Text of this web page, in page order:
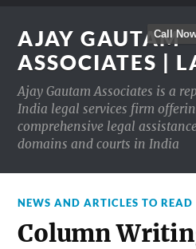
AJAY GAUTAM
ASSOCIATES |
Ajay Gautam Associates is a
India legal services firm
comprehensive legal
domains and courts in India
NEWS AND ARTICLES TO READ
Column
Call